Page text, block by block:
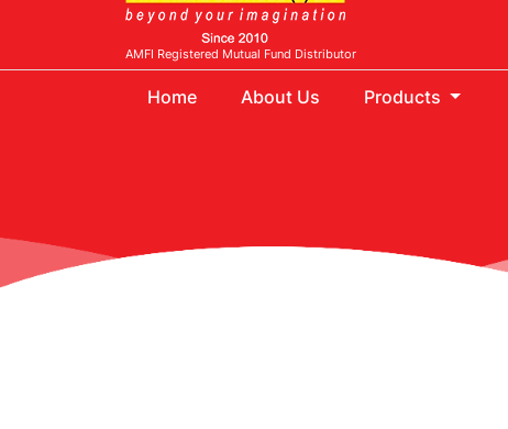
AMFI Registered Mutual Fund Distributor
Home(current)About Us Products